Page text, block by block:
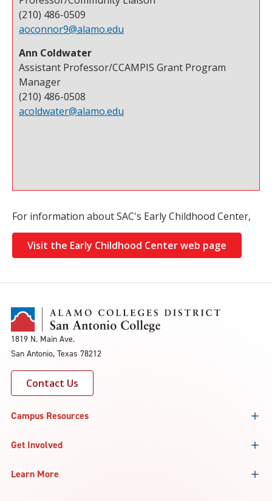
(210) 486-0509
aoconnor9@alamo.edu
Ann Coldwater
Assistant Professor/CCAMPIS Grant Program
Manager
(210) 486-0508
acoldwater@alamo.edu
For information about SAC's Early Childhood Center,
Visit the Early Childhood Center web page
1819 N. Main Ave.
San Antonio, Texas 78212
Contact Us
Campus Resources
Get Involved
Learn More